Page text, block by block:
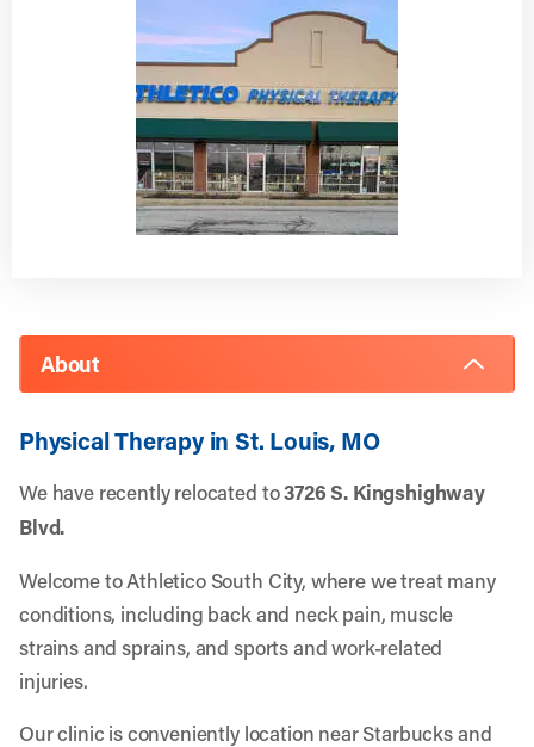
About
Physical Therapy in St. Louis, MO
We have recently relocated to3726 S. Kingshighway
Blvd.
Welcome to Athletico South City, where we treat many
conditions, including back and neck pain, muscle
strains and sprains, and sports and work-related
injuries.
Our clinic is conveniently location near Starbucks and